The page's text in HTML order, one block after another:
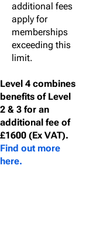
additional fees
apply for
memberships
exceeding this
limit.
Level 4 combines
benefits of Level
2 & 3 for an
additional fee of
£1600 (Ex VAT).
Find out more
here.